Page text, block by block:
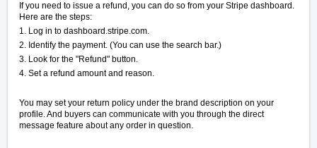
If you need to issue a refund, you can do so from your Stripe dashboard.
Here are the steps:
1. Log in to dashboard.stripe.com.
2. Identify the payment. (You can use the search bar.)
3. Look for the "Refund" button.
4. Set a refund amount and reason.
You may set your return policy under the brand description on your
profile. And buyers can communicate with you through the direct
message feature about any order in question.